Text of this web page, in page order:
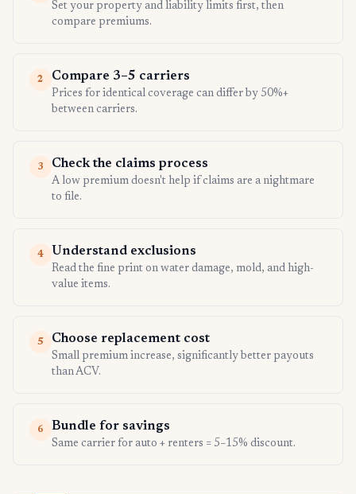
Set your property and liability limits first, then
compare premiums.
2 Compare 3–5 carriers
Prices for identical coverage can differ by 50%+
between carriers.
3 Check the claims process
A low premium doesn't help if claims are a nightmare
to file.
4 Understand exclusions
Read the fine print on water damage, mold, and high-
value items.
5 Choose replacement cost
Small premium increase, significantly better payouts
than ACV.
6 Bundle for savings
Same carrier for auto + renters = 5–15% discount.